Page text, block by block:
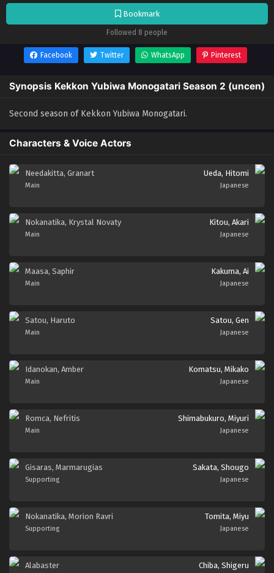
Bookmark
Followed 8 people
Facebook Twitter WhatsApp Pinterest
Synopsis Kekkon Yubiwa Monogatari Season 2 (uncen)
Second season of Kekkon Yubiwa Monogatari.
Characters & Voice Actors
Needakitta, Granart
Main
Ueda, Hitomi
Japanese
Nokanatika, Krystal Novaty
Main
Kitou, Akari
Japanese
Maasa, Saphir
Main
Kakuma, Ai
Japanese
Satou, Haruto
Main
Satou, Gen
Japanese
Idanokan, Amber
Main
Komatsu, Mikako
Japanese
Romca, Nefritis
Main
Shimabukuro, Miyuri
Japanese
Gisaras, Marmarugias
Supporting
Sakata, Shougo
Japanese
Nokanatika, Morion Ravri
Supporting
Tomita, Miyu
Japanese
Alabaster Chiba, Shigeru